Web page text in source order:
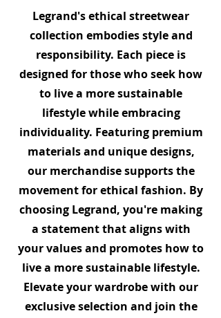
Legrand's ethical streetwear
collection embodies style and
responsibility. Each piece is
designed for those who seek how
to live a more sustainable
lifestyle while embracing
individuality. Featuring premium
materials and unique designs,
our merchandise supports the
movement for ethical fashion. By
choosing Legrand, you're making
a statement that aligns with
your values and promotes how to
live a more sustainable lifestyle.
Elevate your wardrobe with our
exclusive selection and join the